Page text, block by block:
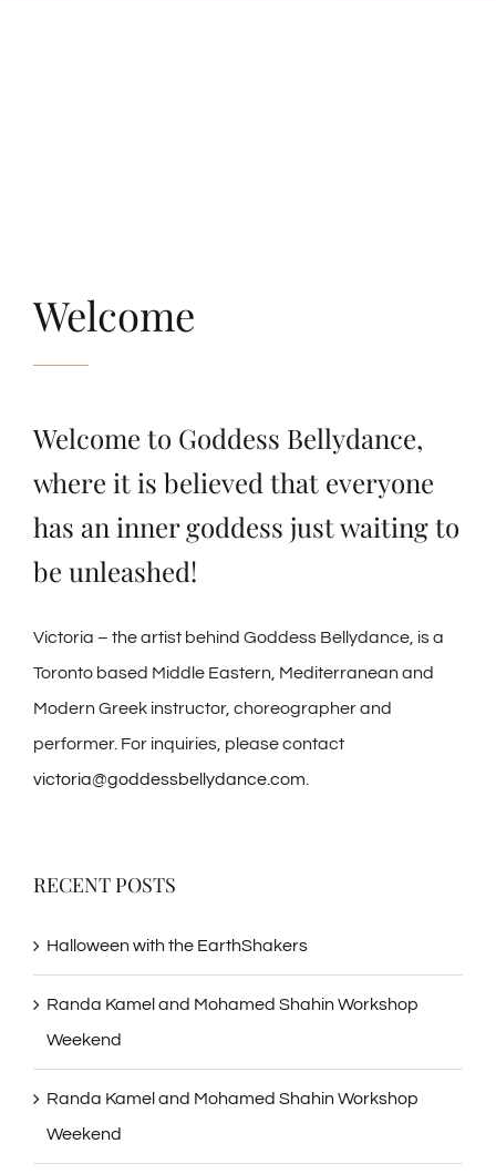
Welcome
Welcome to Goddess Bellydance,
where it is believed that everyone
has an inner goddess just waiting to
be unleashed!
Victoria – the artist behind Goddess Bellydance, is a
Toronto based Middle Eastern, Mediterranean and
Modern Greek instructor, choreographer and
performer. For inquiries, please contact
victoria@goddessbellydance.com
RECENT POSTS
Halloween with the EarthShakers
Randa Kamel and Mohamed Shahin Workshop
Weekend
Randa Kamel and Mohamed Shahin Workshop
Weekend